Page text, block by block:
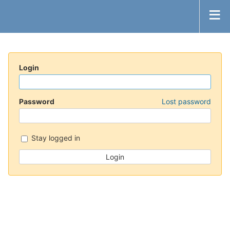
Login
Password Lost password
Stay logged in